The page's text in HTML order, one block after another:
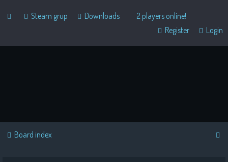
Steam grup Downloads
2 players online!
Login
Register
Board index